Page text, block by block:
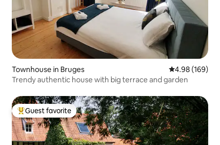
Townhouse in Bruges 4.98 out of 5
4.98 (169)
Trendy authentic house with big terrace and garden
Top guest favorite
Guest favorite